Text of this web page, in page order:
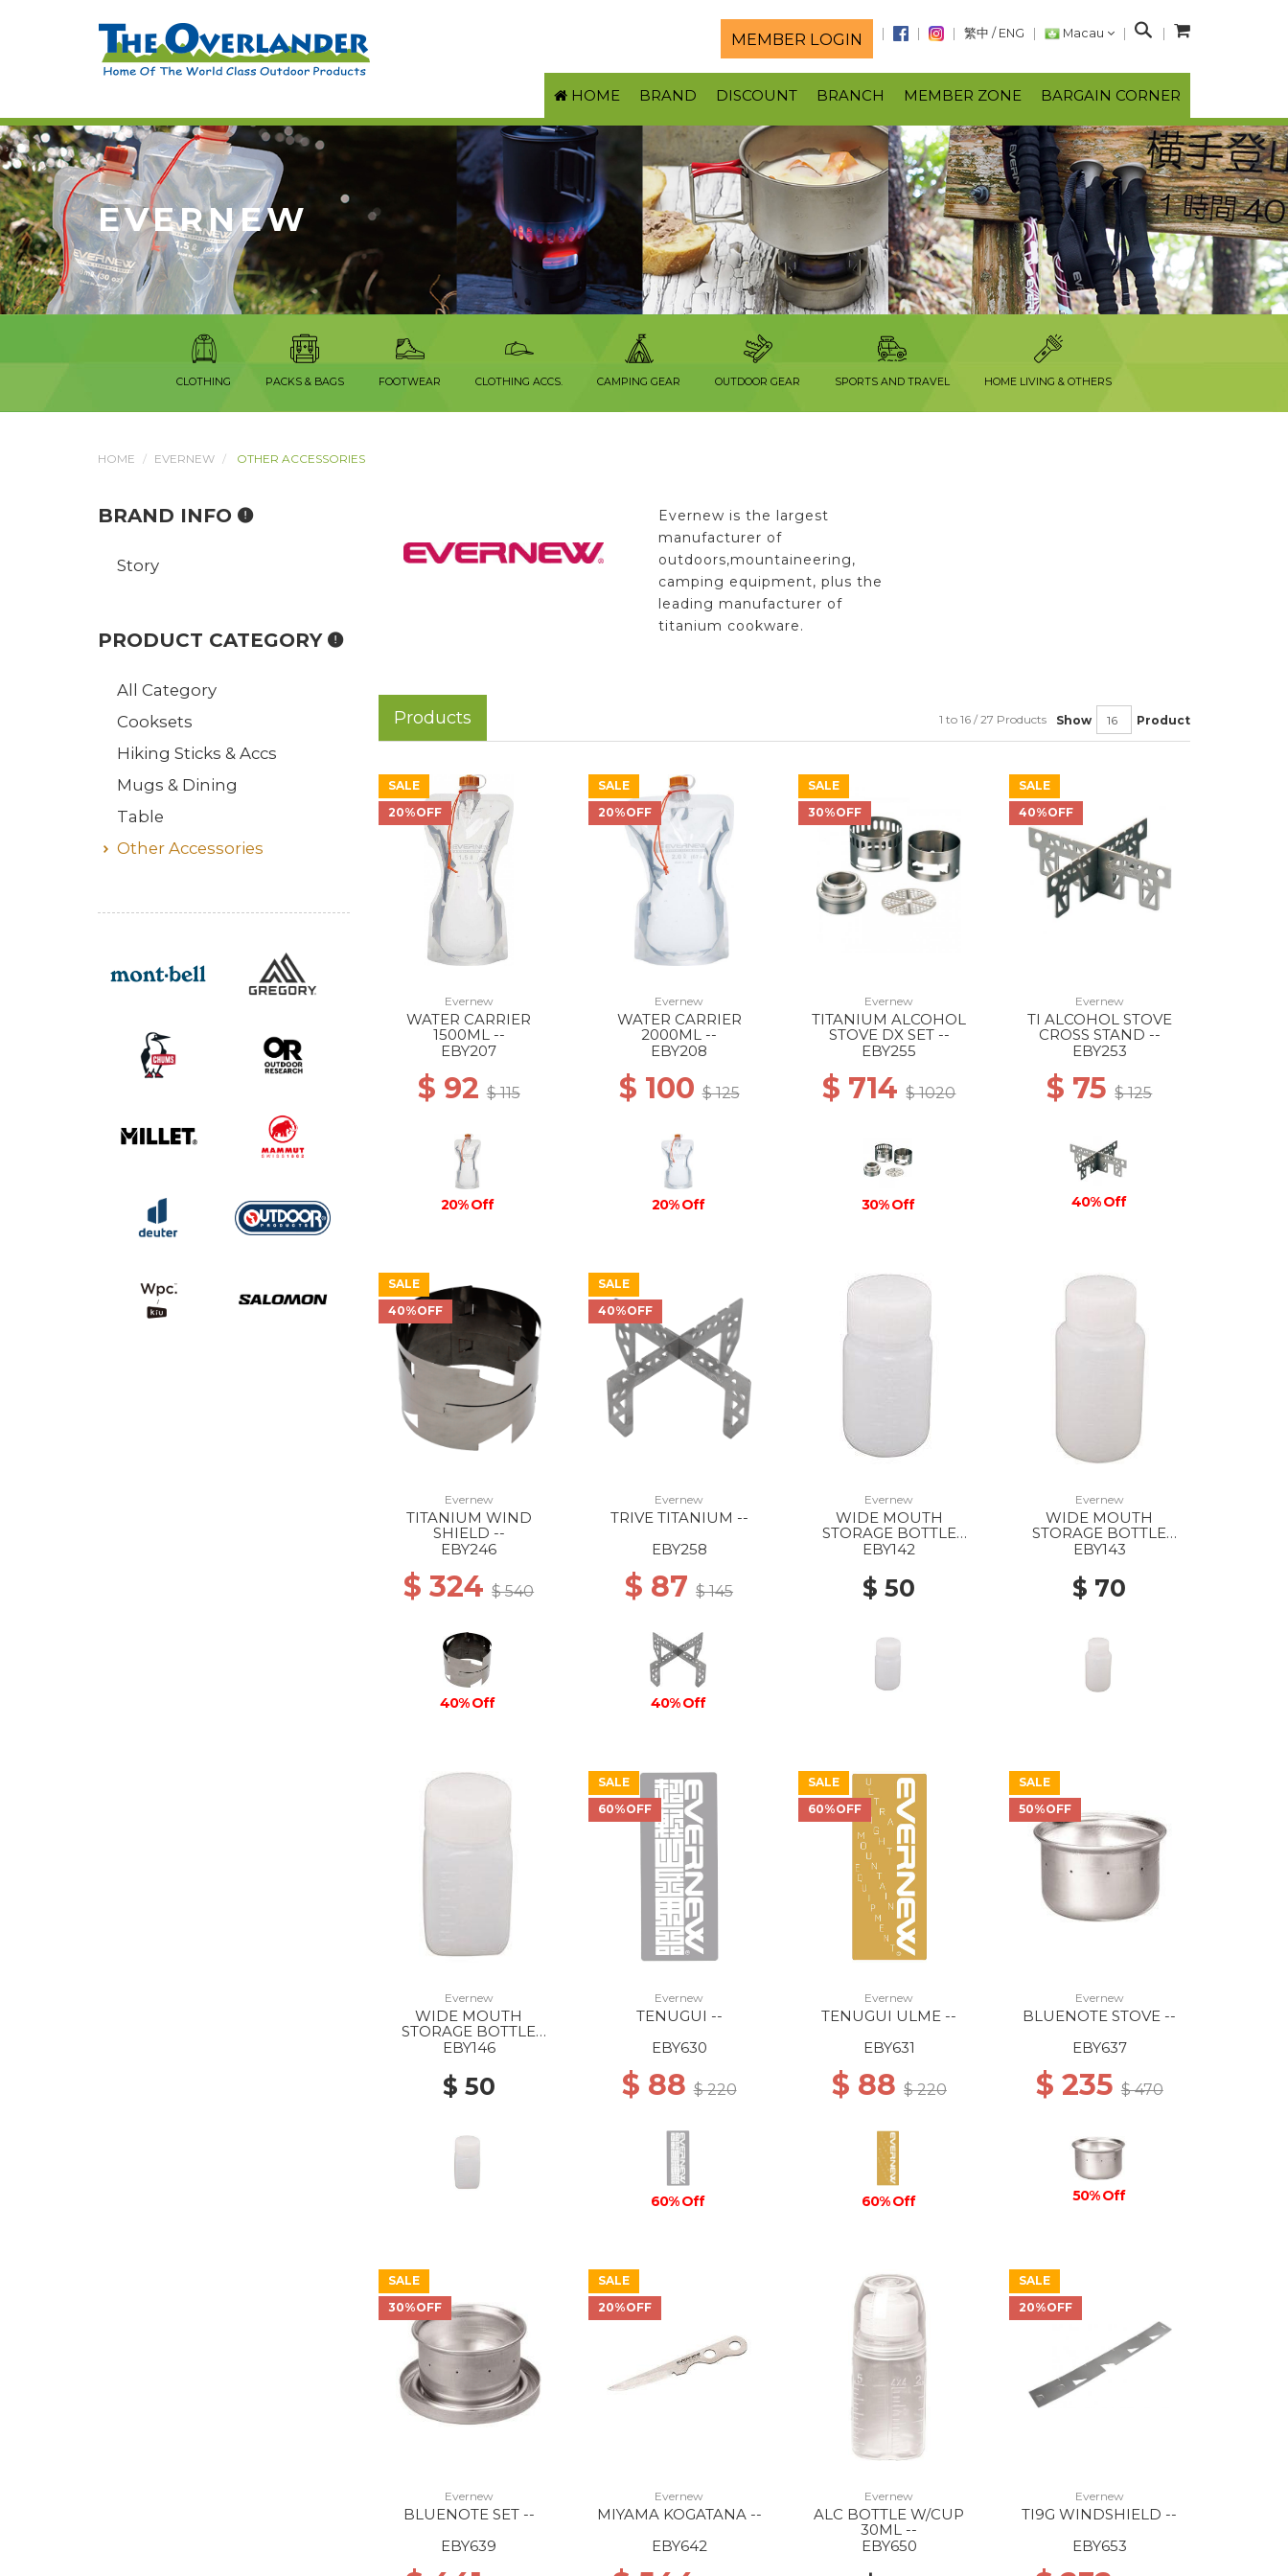
MEMBER LOGIN 繁中 / ENG Macau
S
a
r
c
h
HOME BRAND DISCOUNT BRANCH MEMBER ZONE BARGAIN CORNER
EVERNEW
CLOTHING PACKS & BAGS FOOTWEAR CLOTHING ACCS. CAMPING GEAR OUTDOOR GEAR SPORTS AND TRAVEL HOME LIVING & OTHERS
HOME EVERNEW OTHER ACCESSORIES
Evernew is the largest
manufacturer of
outdoors,mountaineering,
camping equipment, plus the
leading manufacturer of
titanium cookware.
Products Show Product
1 to 16 / 27 Products
SALE
20%OFF
Evernew
WATER CARRIER
1500ML --
EBY207
$ 92$ 115
20% Off
SALE
20%OFF
Evernew
WATER CARRIER
2000ML --
EBY208
$ 100$ 125
20% Off
SALE
30%OFF
Evernew
TITANIUM ALCOHOL
STOVE DX SET --
EBY255
$ 714$ 1020
30% Off
SALE
40%OFF
Evernew
TI ALCOHOL STOVE
CROSS STAND --
EBY253
$ 75$ 125
40% Off
SALE
40%OFF
Evernew
TITANIUM WIND
SHIELD --
EBY246
$ 324$ 540
40% Off
SALE
40%OFF
Evernew
TRIVE TITANIUM --
EBY258
$ 87$ 145
40% Off
Evernew
WIDE MOUTH
STORAGE BOTTLE
ROUND/100ML --
EBY142
$ 50
Evernew
WIDE MOUTH
STORAGE BOTTLE
ROUND/200ML --
EBY143
$ 70
Evernew
WIDE MOUTH
STORAGE BOTTLE
SQUARE/100ML --
EBY146
$ 50
SALE
60%OFF
Evernew
TENUGUI --
EBY630
$ 88$ 220
60% Off
SALE
60%OFF
Evernew
TENUGUI ULME --
EBY631
$ 88 $ 220
60% Off
SALE
50%OFF
Evernew
BLUENOTE STOVE --
EBY637
$ 235 $ 470
50% Off
SALE
30%OFF
Evernew
BLUENOTE SET --
EBY639
SALE
20%OFF
Evernew
MIYAMA KOGATANA --
EBY642
Evernew
ALC BOTTLE W/CUP
30ML --
EBY650
SALE
20%OFF
Evernew
TI9G WINDSHIELD --
EBY653
BRAND INFO
Story
PRODUCT CATEGORY
All Category
Cooksets
Hiking Sticks & Accs
Mugs & Dining
Table
Other Accessories